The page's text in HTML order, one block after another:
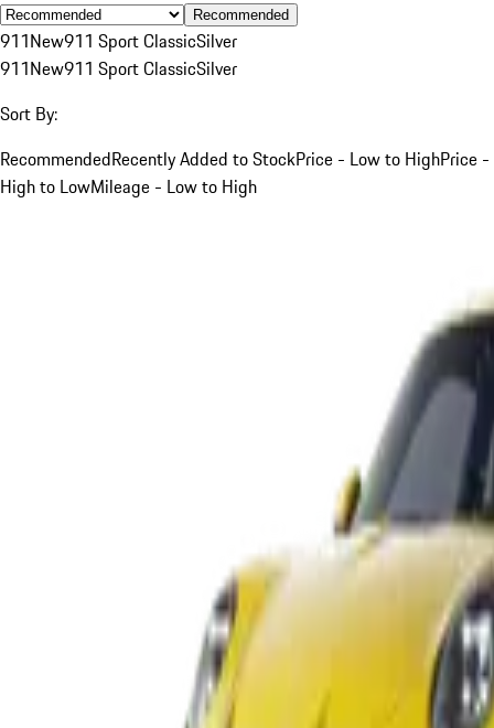
Recommended
911New911 Sport ClassicSilver
911New911 Sport ClassicSilver
Sort By:
RecommendedRecently Added to StockPrice - Low to HighPrice -
High to LowMileage - Low to High